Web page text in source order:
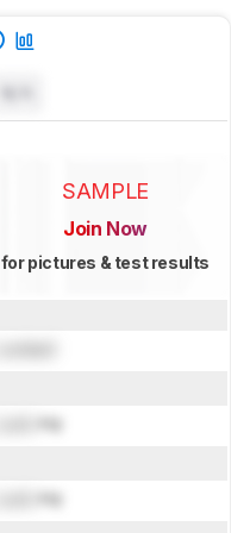
SAMPLE
Join Now
for pictures & test results
Hz
Hz